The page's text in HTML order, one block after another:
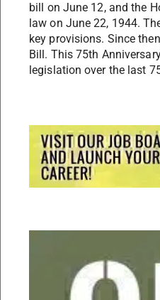
bill on June 12, and the
law on June 22, 1944.
key provisions. Since
Bill. This 75th
legislation over the last